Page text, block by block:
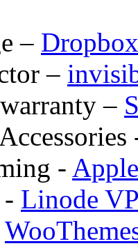
– Dropbox
–
–
-
Linode